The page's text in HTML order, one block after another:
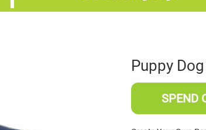
Puppy
SPEND